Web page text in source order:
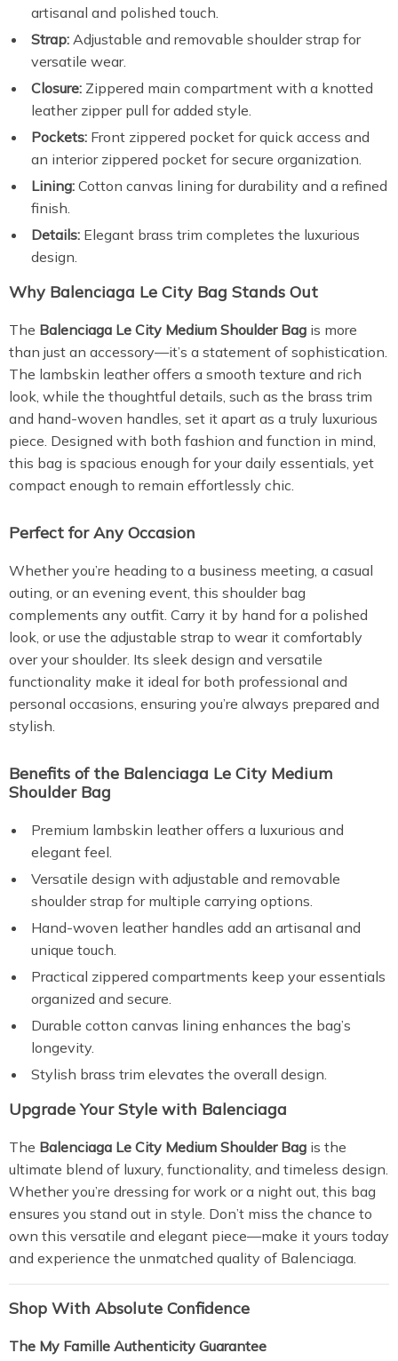
artisanal and polished touch.
Strap: Adjustable and removable shoulder strap for
versatile wear.
Closure: Zippered main compartment with a knotted
leather zipper pull for added style.
Pockets: Front zippered pocket for quick access and
an interior zippered pocket for secure organization.
Lining: Cotton canvas lining for durability and a refined
finish.
Details: Elegant brass trim completes the luxurious
design.
Why Balenciaga Le City Bag Stands Out
The Balenciaga Le City Medium Shoulder Bag is more
than just an accessory—it’s a statement of sophistication.
The lambskin leather offers a smooth texture and rich
look, while the thoughtful details, such as the brass trim
and hand-woven handles, set it apart as a truly luxurious
piece. Designed with both fashion and function in mind,
this bag is spacious enough for your daily essentials, yet
compact enough to remain effortlessly chic.
Perfect for Any Occasion
Whether you’re heading to a business meeting, a casual
outing, or an evening event, this shoulder bag
complements any outfit. Carry it by hand for a polished
look, or use the adjustable strap to wear it comfortably
over your shoulder. Its sleek design and versatile
functionality make it ideal for both professional and
personal occasions, ensuring you’re always prepared and
stylish.
Benefits of the Balenciaga Le City Medium
Shoulder Bag
Premium lambskin leather offers a luxurious and
elegant feel.
Versatile design with adjustable and removable
shoulder strap for multiple carrying options.
Hand-woven leather handles add an artisanal and
unique touch.
Practical zippered compartments keep your essentials
organized and secure.
Durable cotton canvas lining enhances the bag’s
longevity.
Stylish brass trim elevates the overall design.
Upgrade Your Style with Balenciaga
The Balenciaga Le City Medium Shoulder Bag is the
ultimate blend of luxury, functionality, and timeless design.
Whether you’re dressing for work or a night out, this bag
ensures you stand out in style. Don’t miss the chance to
own this versatile and elegant piece—make it yours today
and experience the unmatched quality of Balenciaga.
Shop With Absolute Confidence
The My Famille Authenticity Guarantee